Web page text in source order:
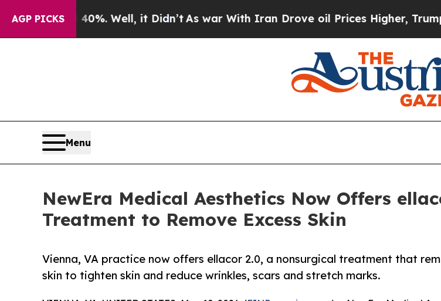
AGP PICKS
40%. Well, it Didn’tAs war With Iran Drove oil Prices Higher, Trump Gave
Menu
NewEra Medical Aesthetics Now Offers
Treatment to Remove Excess Skin
Vienna, VA practice now offers ellacor 2.0, a nonsurgical treatment that
skin to tighten skin and reduce wrinkles, scars and stretch marks.